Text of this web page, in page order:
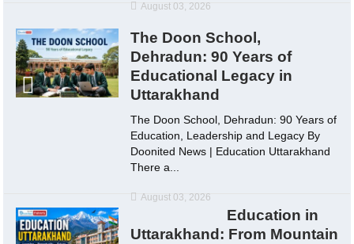
August 03, 2026
The Doon School,
Dehradun: 90 Years of
Educational Legacy in
Uttarakhand
The Doon School, Dehradun: 90 Years of
Education, Leadership and Legacy By
Doonited News | Education Uttarakhand
There a...
August 03, 2026
Education in
Uttarakhand: From Mountain